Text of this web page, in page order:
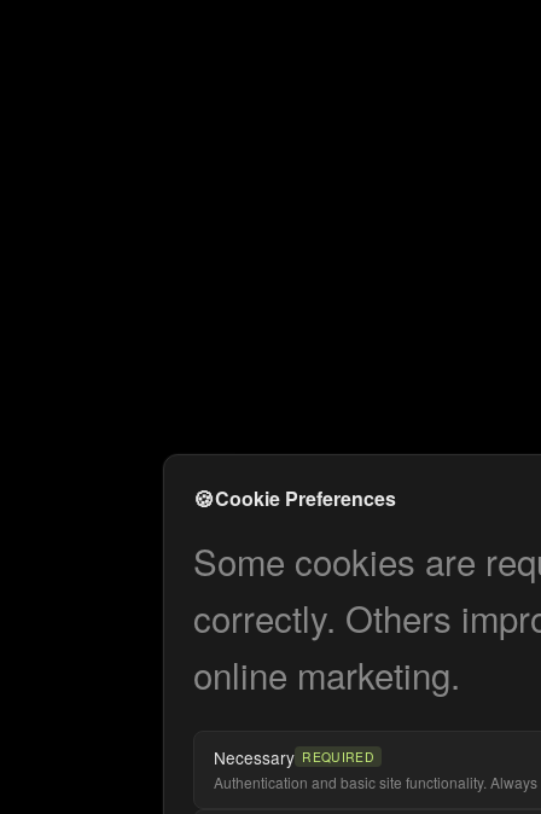
🍪Cookie Preferences
Some cookies are
correctly. Others
online marketing.
Necessary REQUIRED
Authentication and basic site functionality. Always